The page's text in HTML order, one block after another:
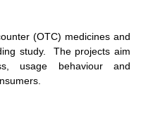
(OTC) medicines and
study. The projects aim
usage behaviour and